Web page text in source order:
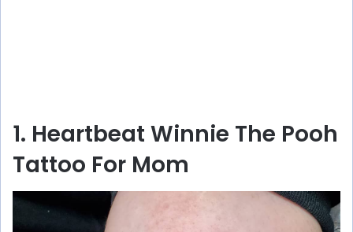
1. Heartbeat Winnie The Pooh
Tattoo For Mom